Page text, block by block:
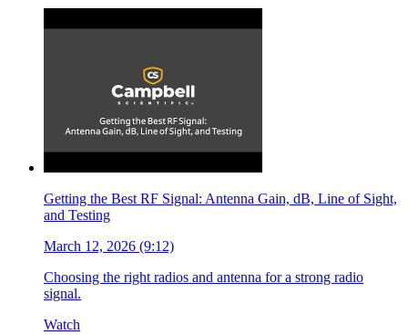
Getting the Best RF Signal: Antenna Gain, dB, Line of Sight,
and Testing
March 12, 2026 (9:12)
Choosing the right radios and antenna for a strong radio
signal.
Watch